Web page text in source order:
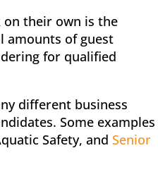
their own is the
amounts of guest
for qualified
different business
Some examples
Safety, andSenior